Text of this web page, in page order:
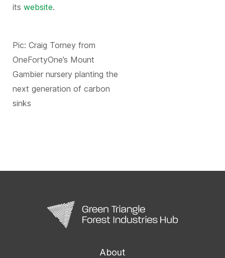
its website.
Pic: Craig Torney from
OneFortyOne’s Mount
Gambier nursery planting the
next generation of carbon
sinks
About